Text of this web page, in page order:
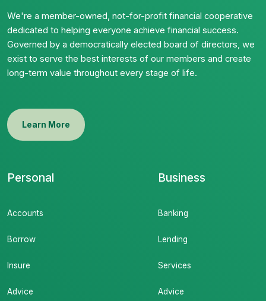
We're a member-owned, not-for-profit financial cooperative
dedicated to helping everyone achieve financial success.
Governed by a democratically elected board of directors, we
exist to serve the best interests of our members and create
long-term value throughout every stage of life.
Learn More
Personal
Accounts
Borrow
Insure
Advice
Business
Banking
Lending
Services
Advice